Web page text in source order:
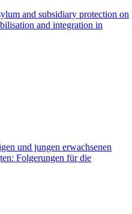
and subsidiary protection on
and integration in
und jungen erwachsenen
Folgerungen für die